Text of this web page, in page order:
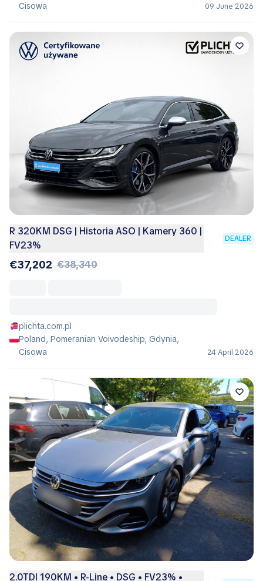
Cisowa
09 June 2026
R 320KM DSG | Historia ASO | Kamery 360 |
FV23%
DEALER
€37,202 €38,340
plichta.com.pl
Poland, Pomeranian Voivodeship, Gdynia,
Cisowa
24 April 2026
2.0TDI 190KM • R-Line • DSG • FV23% •